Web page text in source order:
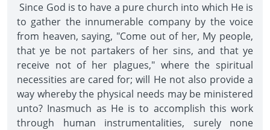
Since God is to have a pure church into which He is
to gather the innumerable company by the voice
from heaven, saying, "Come out of her, My people,
that ye be not partakers of her sins, and that ye
receive not of her plagues," where the spiritual
necessities are cared for; will He not also provide a
way whereby the physical needs may be ministered
unto? Inasmuch as He is to accomplish this work
through human instrumentalities, surely none